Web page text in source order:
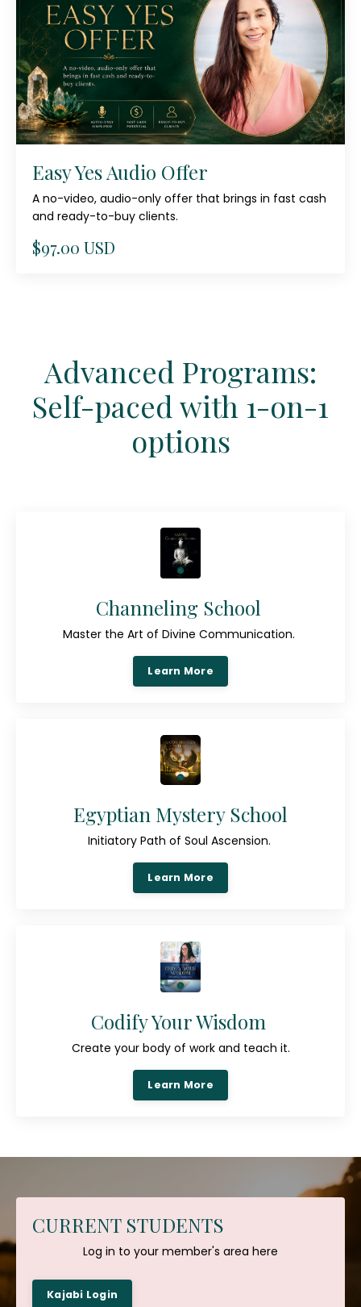
Easy Yes Audio Offer
A no-video, audio-only offer that brings in fast cash
and ready-to-buy clients.
$97.00 USD
Advanced Programs:
Self-paced with 1-on-1
options
Channeling School
Master the Art of Divine Communication.
Learn More
Egyptian Mystery School
Initiatory Path of Soul Ascension.
Learn More
Codify Your Wisdom
Create your body of work and teach it.
Learn More
CURRENT STUDENTS
Log in to your member's area here
Kajabi Login